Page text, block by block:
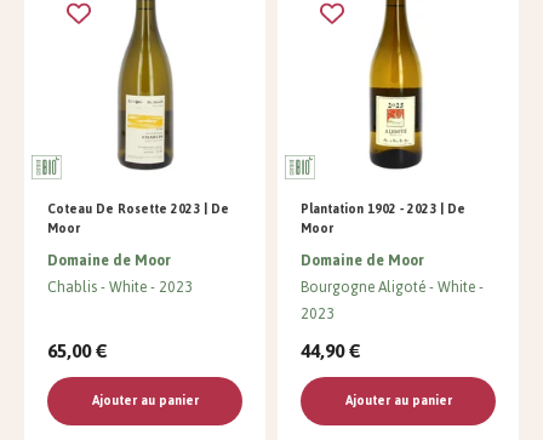
Coteau De Rosette 2023 | De
Moor
Domaine de Moor
Chablis White 2023
65,00 €
Ajouter au panier
Plantation 1902 - 2023 | De
Moor
Domaine de Moor
Bourgogne Aligoté White
2023
44,90 €
Ajouter au panier